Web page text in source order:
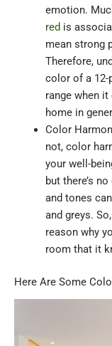
emotion.
red is
mean strong
Therefore,
color of a 12-
range when
home in
Color
not, color
your well-
but there’s
and tones
and greys.
reason why
room that it
Here Are Some